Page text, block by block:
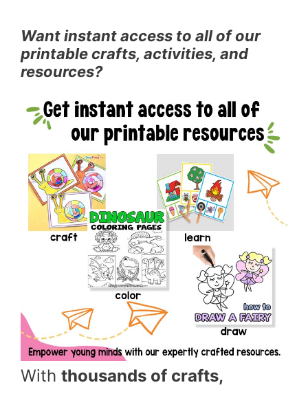
Want instant access to all of our
printable crafts, activities, and
resources?
With thousands of crafts,